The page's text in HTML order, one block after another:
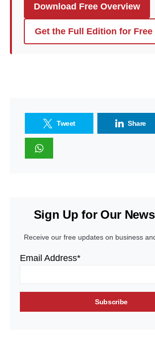
Download Free Overview
Get the Full Edition for Free
Tweet Share
Sign Up for Our
Receive our free updates on business
Email Address*